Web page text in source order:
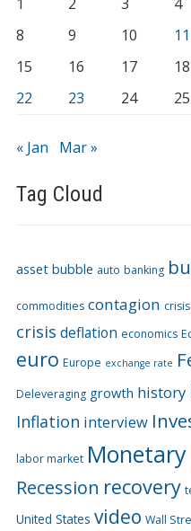
8
9 10 11
15
16 17 18
22
23 24 25
« Jan Mar »
Tag Cloud
asset bubble auto banking
commodities contagion crisis
crisis deflation economics
euro Europe exchange rate
Deleveraging growth history
Inflation interview
labor market
Recession recovery
United States video Wall